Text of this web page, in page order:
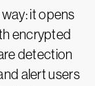
it opens
encrypted
detection
alert users